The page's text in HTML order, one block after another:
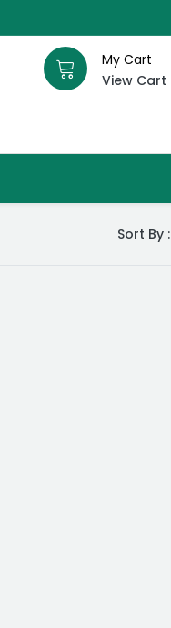
My Cart
View Cart
Sort By :